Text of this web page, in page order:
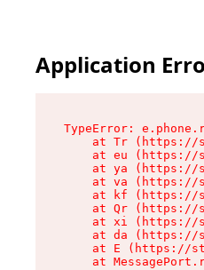
Application
TypeError:
at Tr (https://
at eu (https://
at ya (https://
at va (https://
at kf (https://
at Qr (https://
at xi (https://
at da (https://
at E (https://
at